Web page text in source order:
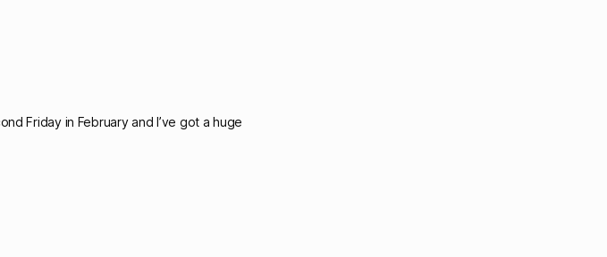
Friday in February and I’ve got a huge